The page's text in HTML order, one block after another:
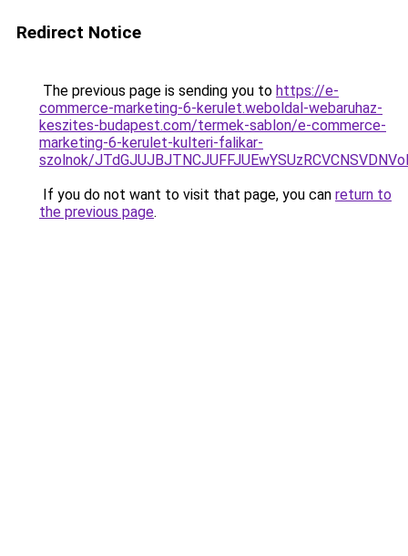
Redirect Notice
The previous page is sending you to https://e-
commerce-marketing-6-kerulet.weboldal-webaruhaz-
keszites-budapest.com/termek-sablon/e-commerce-
marketing-6-kerulet-kulteri-falikar-
szolnok/
If you do not want to visit that page, you can return to
the previous page.